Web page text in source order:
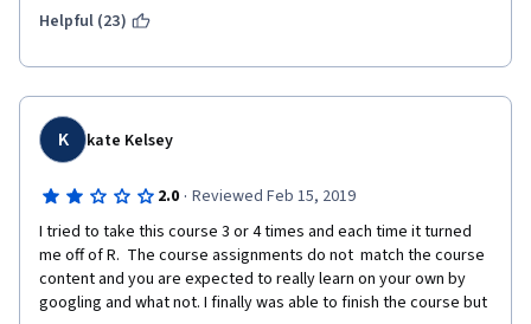
enough so it doesn't really matter if we are guessing on the
Does it? While $49/month may not seem like a lot of money to
having difficulty finding a job and working to improve their skill
sets and qualifications. Even though it is "just" $49/month, we
are paying for what we presume to be a quality product from a
top-notch university. I don't think it's too much to ask that
someone correct all the various errors, keep the materials up-
to-date with the current version of R (once a year at least), and
review feedback such as this (and others) in the forums and
Coursera comments. Yes, this means someone has to put the
time in on that type of work. I can honestly say that the current
Helpful (23)
K kate Kelsey
2.0 · Reviewed Feb 15, 2019
I tried to take this course 3 or 4 times and each time it turned
me off of R.  The course assignments do not  match the course
content and you are expected to really learn on your own by
googling and what not. I finally was able to finish the course but